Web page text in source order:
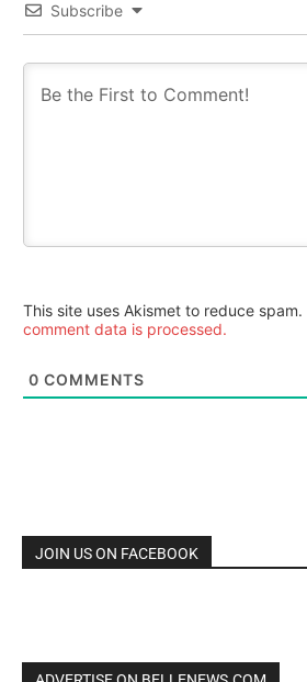
Subscribe
This site uses Akismet to reduce spam.
comment data is processed.
0 COMMENTS
JOIN US ON FACEBOOK